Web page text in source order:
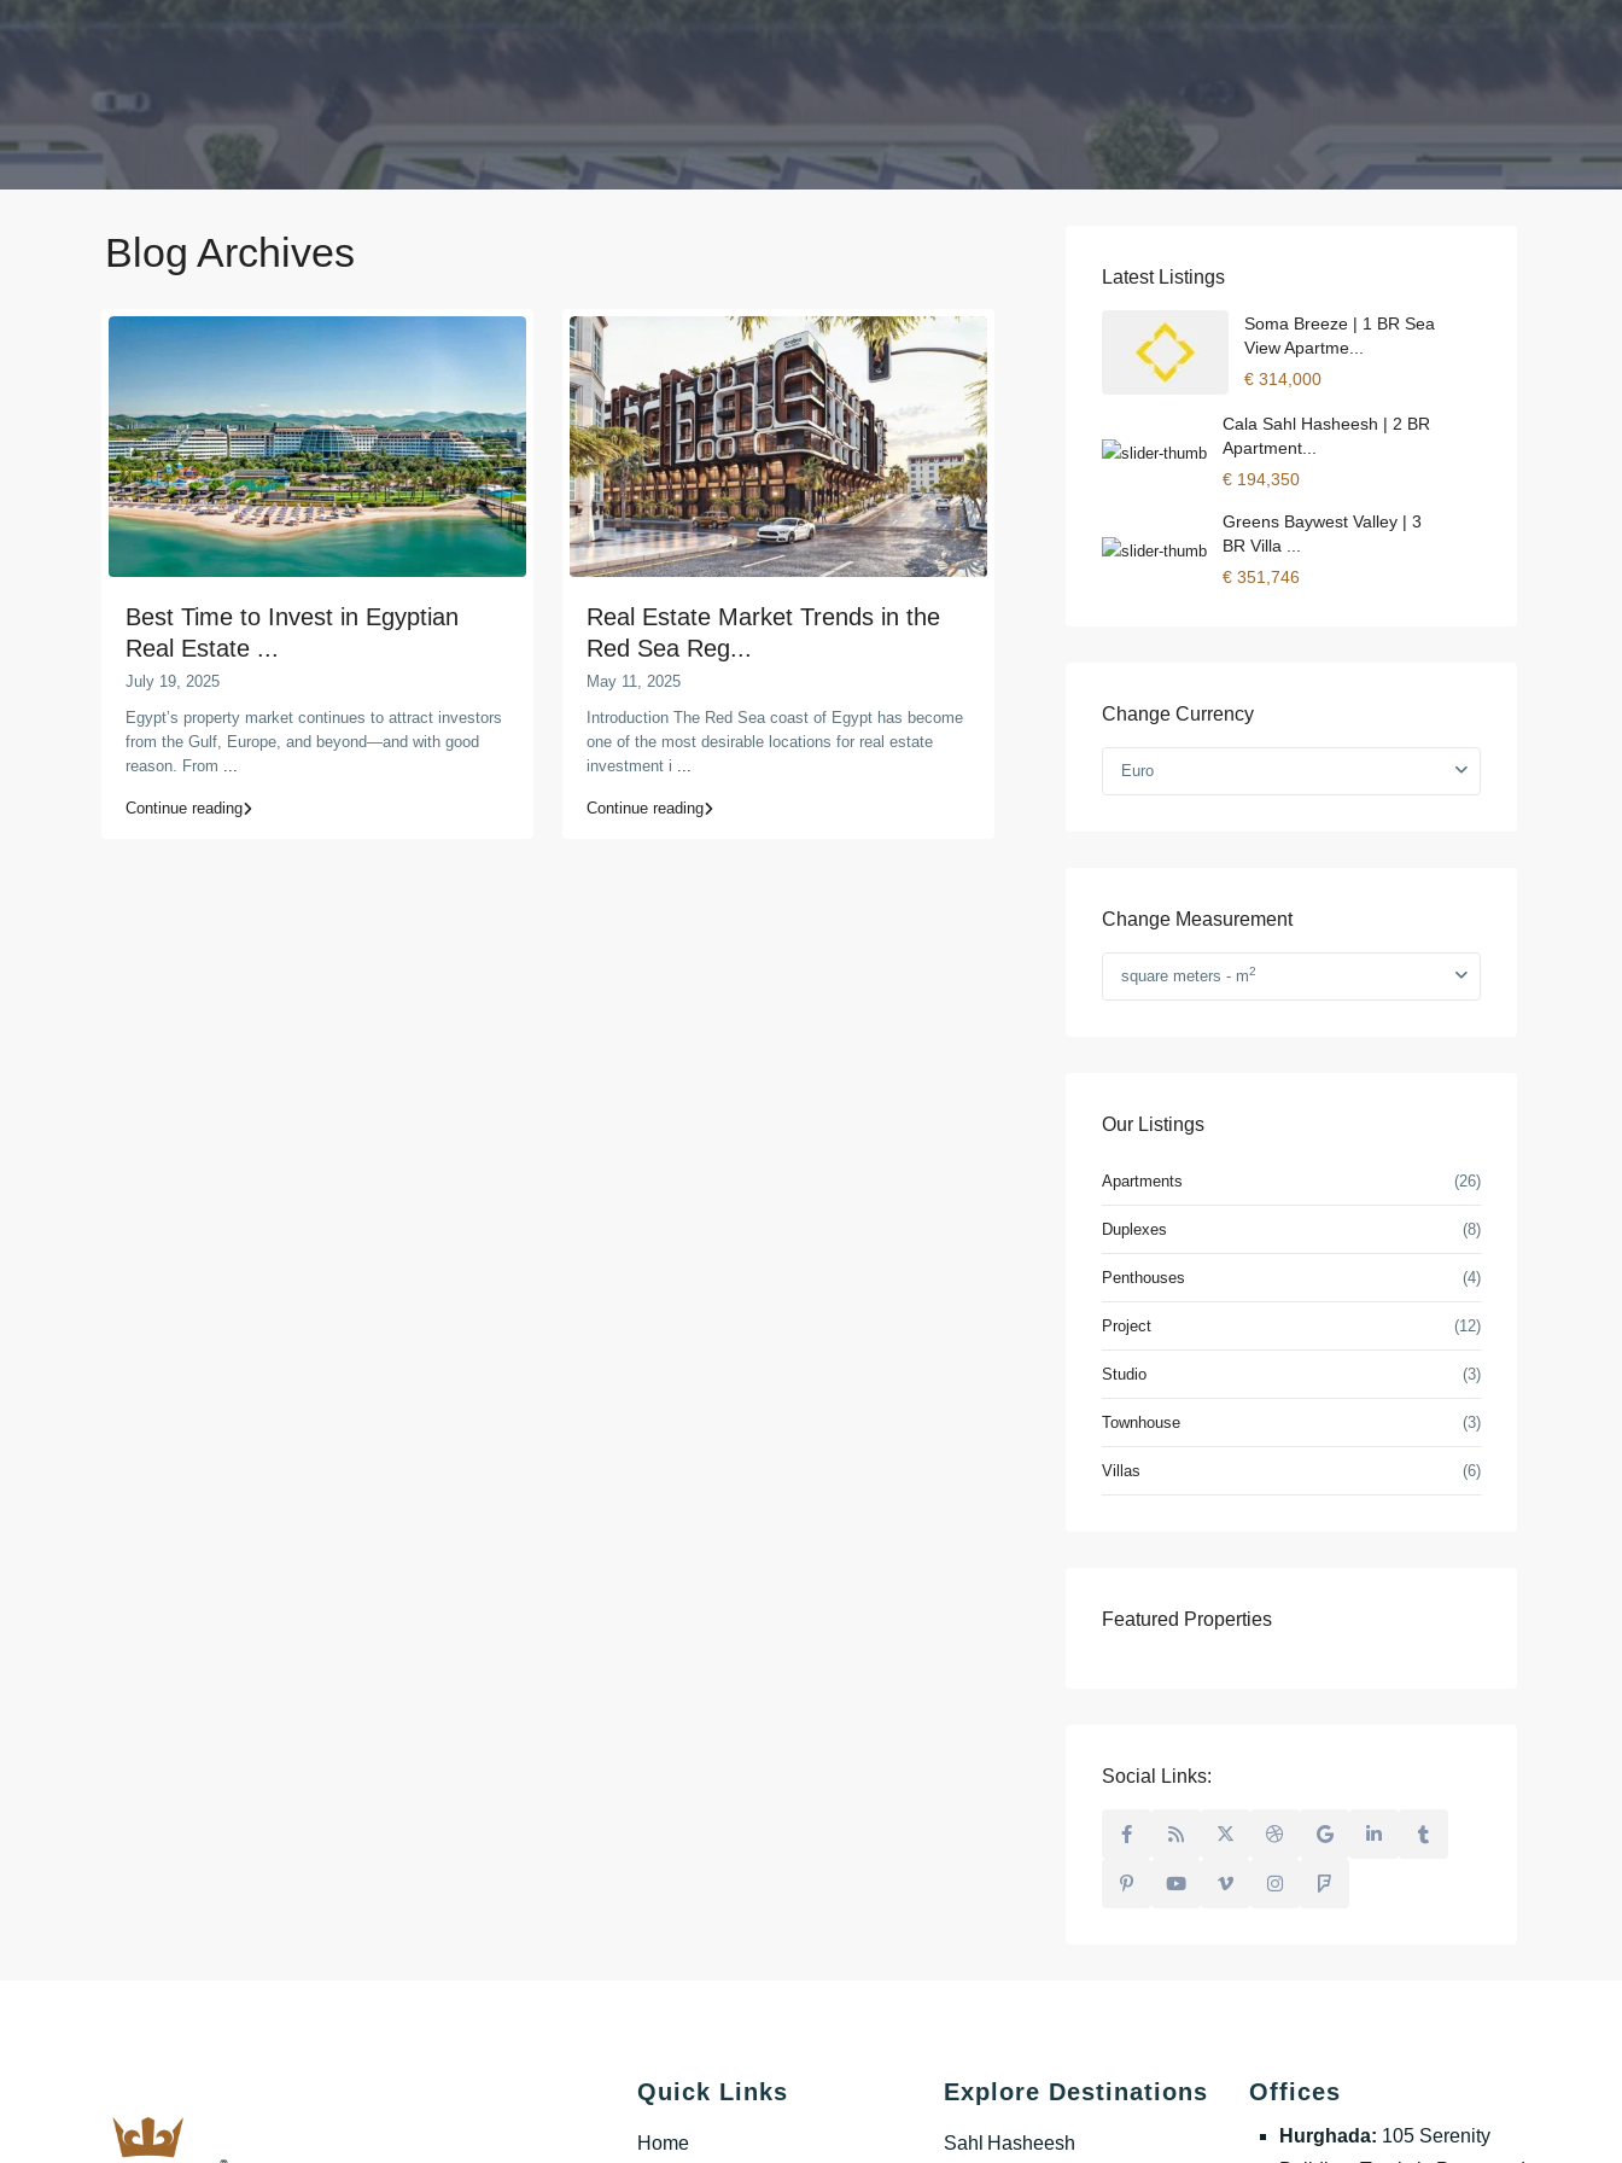
Blog Archives
Best Time to Invest in Egyptian
Real Estate ...
July 19, 2025
Egypt’s property market continues to attract investors
from the Gulf, Europe, and beyond—and with good
reason. From ...
Continue reading
Real Estate Market Trends in the
Red Sea Reg...
May 11, 2025
Introduction The Red Sea coast of Egypt has become
one of the most desirable locations for real estate
investment i ...
Continue reading
Latest Listings
Soma Breeze | 1 BR Sea
View Apartme...
€ 314,000
Cala Sahl Hasheesh | 2 BR
Apartment...
€ 194,350
Greens Baywest Valley | 3
BR Villa ...
€ 351,746
Change Currency
Euro
Change Measurement
square meters - m2
Our Listings
Apartments (26)
Duplexes (8)
Penthouses (4)
Project (12)
Studio (3)
Townhouse (3)
Villas (6)
Featured Properties
Social Links:
Quick Links
Home
Explore Destinations
Sahl Hasheesh
Offices
Hurghada: 105 Serenity